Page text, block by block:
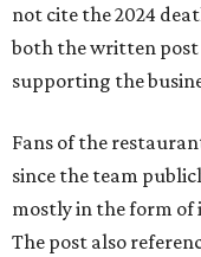
not cite the 2024
both the written post
supporting the
Fans of the
since the team
mostly in the form of
The post also